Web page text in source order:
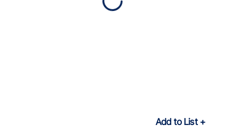
Add to List